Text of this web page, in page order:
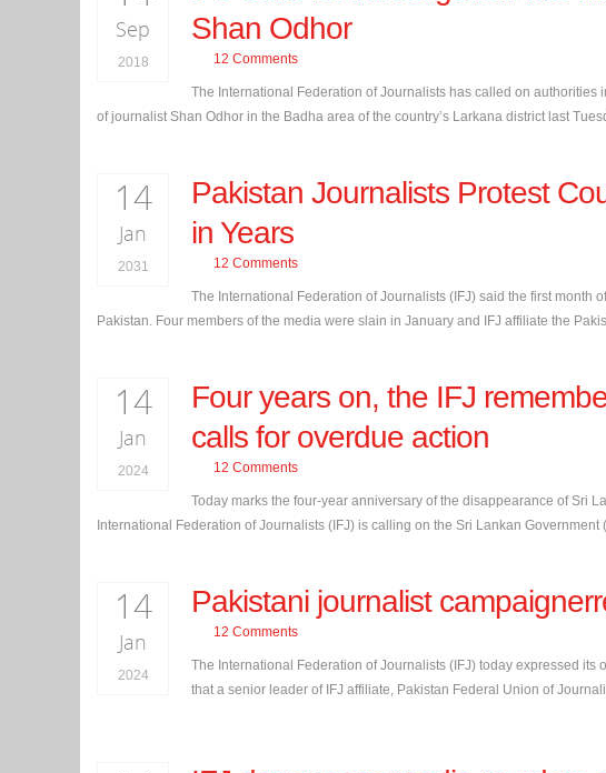
Sep
2018
Shan Odhor
12 Comments
The International Federation of Journalists has called on
of journalist Shan Odhor in the Badha area of the country’s Larkana district last
14
Jan
2031
Pakistan Journalists Protest
in Years
12 Comments
The International Federation of Journalists (IFJ) said the first month
Pakistan. Four members of the media were slain in January and IFJ affiliate the
14
Jan
2024
Four years on, the IFJ
calls for overdue action
12 Comments
Today marks the four-year anniversary of the disappearance of Sri
International Federation of Journalists (IFJ) is calling on the Sri Lankan
14
Jan
2024
Pakistani journalist
12 Comments
The International Federation of Journalists (IFJ) today expressed
that a senior leader of IFJ affiliate, Pakistan Federal Union of